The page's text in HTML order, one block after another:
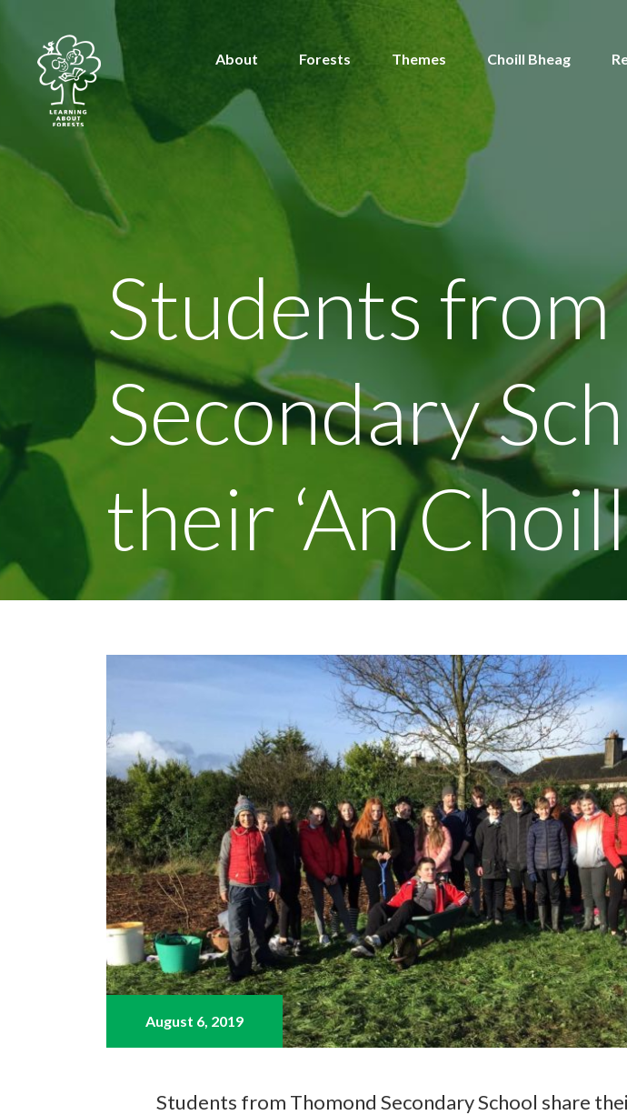
About Forests Themes Choill Bheag
Students
Secondary
their ‘An
August 6, 2019
Students from Thomond Secondary School share